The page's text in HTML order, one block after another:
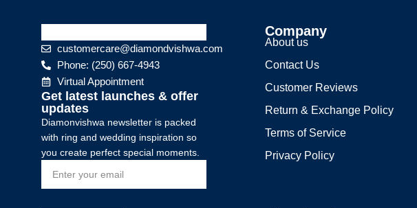
customercare@diamondvishwa.com
Phone: (250) 667-4943
Virtual Appointment
Get latest launches & offer
updates
Diamonvishwa newsletter is packed
with ring and wedding inspiration so
you create perfect special moments.
Company
About us
Contact Us
Customer Reviews
Return & Exchange Policy
Terms of Service
Privacy Policy